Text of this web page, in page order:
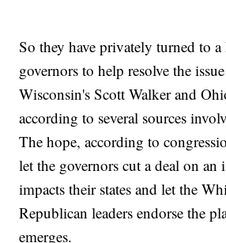
So they have privately turned to
governors to help resolve the
Wisconsin's Scott Walker and
according to several sources
The hope, according to
let the governors cut a deal on an
impacts their states and let the
Republican leaders endorse the
emerges.